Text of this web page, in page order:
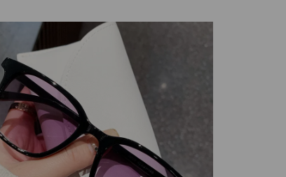
Time
20 days
17 days
27 days